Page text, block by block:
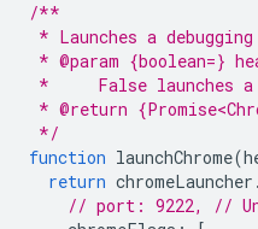
/**
* Launches a
* @param {boolean=}
*     False launches
* @return
*/
function launchChrome(
return chromeLauncher .
// port: 9222, //